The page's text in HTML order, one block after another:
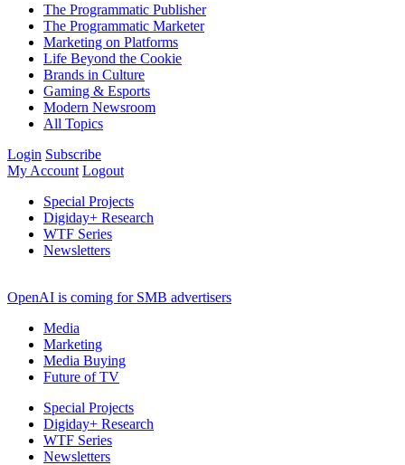
The Programmatic Publisher
The Programmatic Marketer
Marketing on Platforms
Life Beyond the Cookie
Brands in Culture
Gaming & Esports
Modern Newsroom
All Topics
Login Subscribe
My Account Logout
Special Projects
Digiday+ Research
WTF Series
Newsletters
OpenAI is coming for SMB advertisers
Media
Marketing
Media Buying
Future of TV
Special Projects
Digiday+ Research
WTF Series
Newsletters